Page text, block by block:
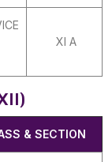
XI A
& SECTION